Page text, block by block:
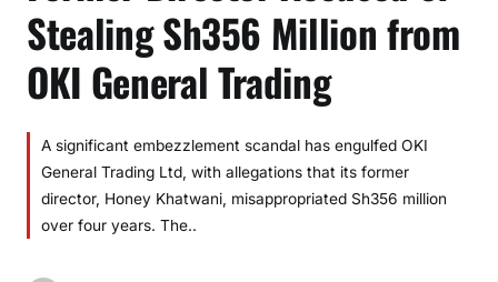
Stealing Sh356 Million from
OKI General Trading
A significant embezzlement scandal has engulfed OKI
General Trading Ltd, with allegations that its former
director, Honey Khatwani, misappropriated Sh356 million
over four years. The..